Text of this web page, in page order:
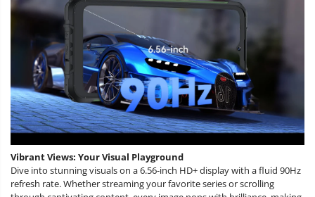
Vibrant Views: Your Visual Playground
Dive into stunning visuals on a 6.56-inch HD+ display with a fluid 90Hz
refresh rate. Whether streaming your favorite series or scrolling